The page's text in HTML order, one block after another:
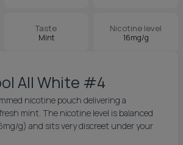
Taste
Mint
Nicotine level
16mg/g
All White #4
nicotine pouch delivering a
mint. The nicotine level is balanced
g) and sits very discreet under your